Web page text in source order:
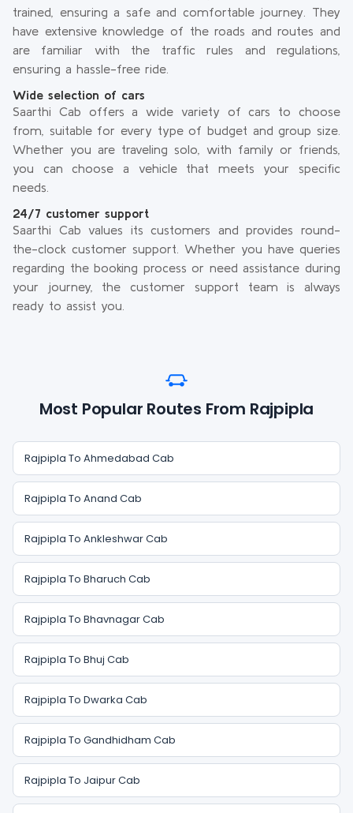
trained, ensuring a safe and comfortable journey. They
have extensive knowledge of the roads and routes and
are familiar with the traffic rules and regulations,
ensuring a hassle-free ride.
Wide selection of cars
Saarthi Cab offers a wide variety of cars to choose
from, suitable for every type of budget and group size.
Whether you are traveling solo, with family or friends,
you can choose a vehicle that meets your specific
needs.
24/7 customer support
Saarthi Cab values its customers and provides round-
the-clock customer support. Whether you have queries
regarding the booking process or need assistance during
your journey, the customer support team is always
ready to assist you.
Most Popular Routes From Rajpipla
Rajpipla To Ahmedabad Cab
Rajpipla To Anand Cab
Rajpipla To Ankleshwar Cab
Rajpipla To Bharuch Cab
Rajpipla To Bhavnagar Cab
Rajpipla To Bhuj Cab
Rajpipla To Dwarka Cab
Rajpipla To Gandhidham Cab
Rajpipla To Jaipur Cab